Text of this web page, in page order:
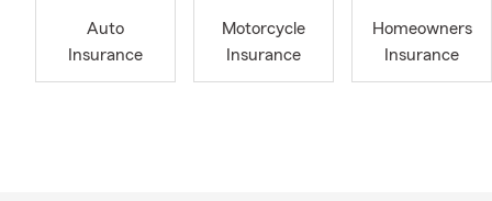
customer's
Auto
Insurance
Motorcycle
Insurance
Homeowners
Insurance